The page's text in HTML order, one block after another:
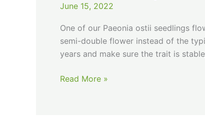
June 15, 2022
One of our Paeonia ostii seedlings
semi-double flower instead of the
years and make sure the trait is
Gussied
Read More »